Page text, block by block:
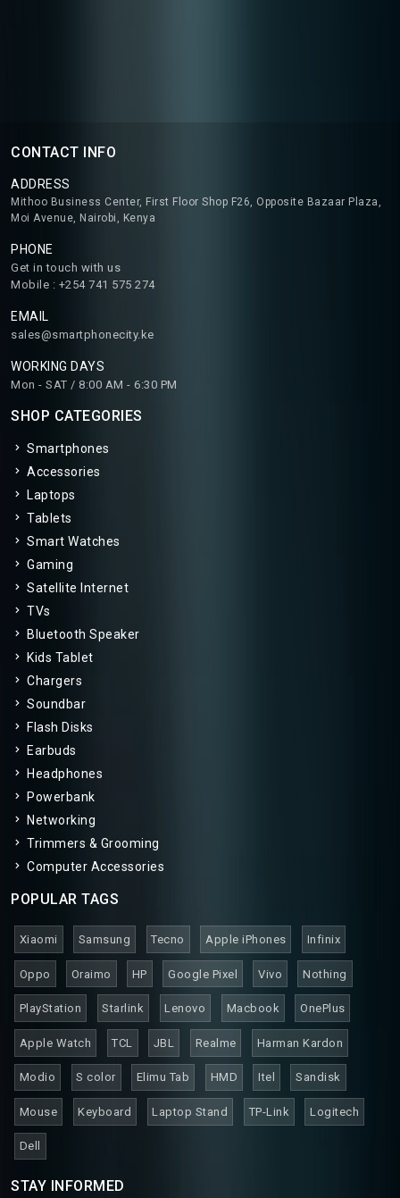
CONTACT INFO
ADDRESS
Mithoo Business Center, First Floor Shop F26, Opposite Bazaar Plaza,
Moi Avenue, Nairobi, Kenya
PHONE
Get in touch with us
Mobile : +254 741 575 274
EMAIL
sales@smartphonecity.ke
WORKING DAYS
Mon - SAT / 8:00 AM - 6:30 PM
SHOP CATEGORIES
Smartphones
Accessories
Laptops
Tablets
Smart Watches
Gaming
Satellite Internet
TVs
Bluetooth Speaker
Kids Tablet
Chargers
Soundbar
Flash Disks
Earbuds
Headphones
Powerbank
Networking
Trimmers & Grooming
Computer Accessories
POPULAR TAGS
Xiaomi Samsung Tecno Apple iPhones Infinix
Oppo Oraimo HP Google Pixel Vivo Nothing
PlayStation Starlink Lenovo Macbook OnePlus
Apple Watch TCL JBL Realme Harman Kardon
Modio S color Elimu Tab HMD Itel Sandisk
Mouse Keyboard Laptop Stand TP-Link Logitech
Dell
STAY INFORMED